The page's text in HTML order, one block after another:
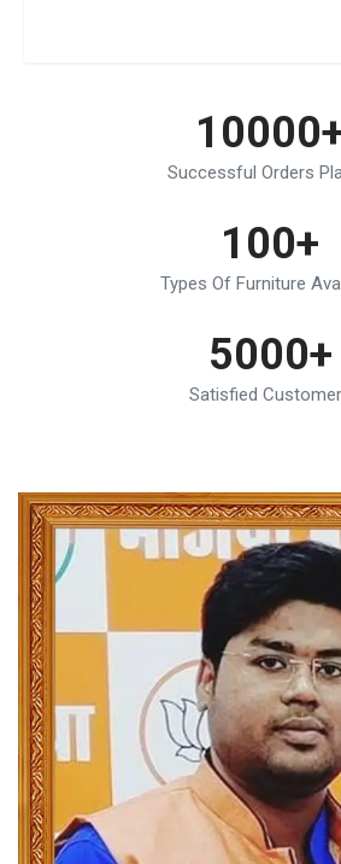
Successful Orders
100+
Types Of Furniture
5000+
Satisfied